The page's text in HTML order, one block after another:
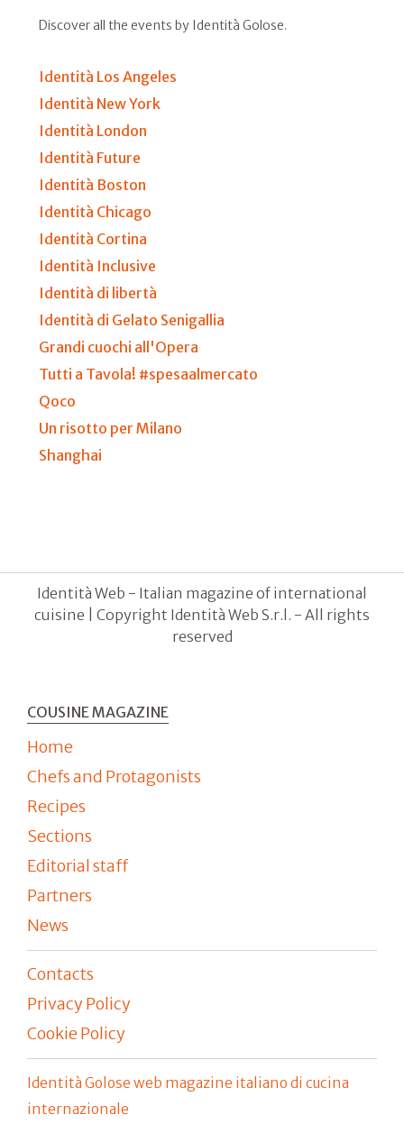
Discover all the events by Identità Golose.
Identità Los Angeles
Identità New York
Identità London
Identità Future
Identità Boston
Identità Chicago
Identità Cortina
Identità Inclusive
Identità di libertà
Identità di Gelato Senigallia
Grandi cuochi all'Opera
Tutti a Tavola! #spesaalmercato
Qoco
Un risotto per Milano
Shanghai
Identità Web - Italian magazine of international
cuisine | Copyright Identità Web S.r.l. - All rights
reserved
COUSINE MAGAZINE
Home
Chefs and Protagonists
Recipes
Sections
Editorial staff
Partners
News
Contacts
Privacy Policy
Cookie Policy
Identità Golose web magazine italiano di cucina
internazionale